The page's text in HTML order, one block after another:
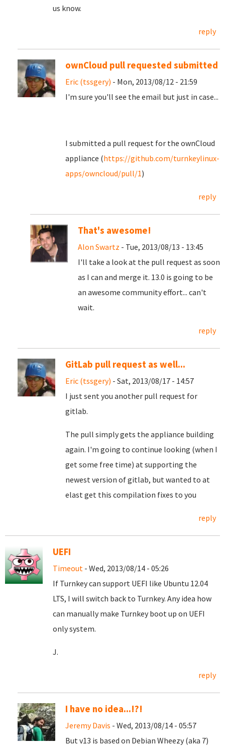
us know.
reply
ownCloud pull requested submitted
Eric (tssgery) - Mon, 2013/08/12 - 21:59
I'm sure you'll see the email but just in case...
I submitted a pull request for the ownCloud
appliance (https://github.com/turnkeylinux-
apps/owncloud/pull/1)
reply
That's awesome!
Alon Swartz - Tue, 2013/08/13 - 13:45
I'll take a look at the pull request as soon
as I can and merge it. 13.0 is going to be
an awesome community effort... can't
wait.
reply
GitLab pull request as well...
Eric (tssgery) - Sat, 2013/08/17 - 14:57
I just sent you another pull request for
gitlab.
The pull simply gets the appliance building
again. I'm going to continue looking (when I
get some free time) at supporting the
newest version of gitlab, but wanted to at
elast get this compilation fixes to you
reply
UEFI
Timeout - Wed, 2013/08/14 - 05:26
If Turnkey can support UEFI like Ubuntu 12.04
LTS, I will switch back to Turnkey. Any idea how
can manually make Turnkey boot up on UEFI
only system.
J.
reply
I have no idea...!?!
Jeremy Davis - Wed, 2013/08/14 - 05:57
But v13 is based on Debian Wheezy (aka 7)